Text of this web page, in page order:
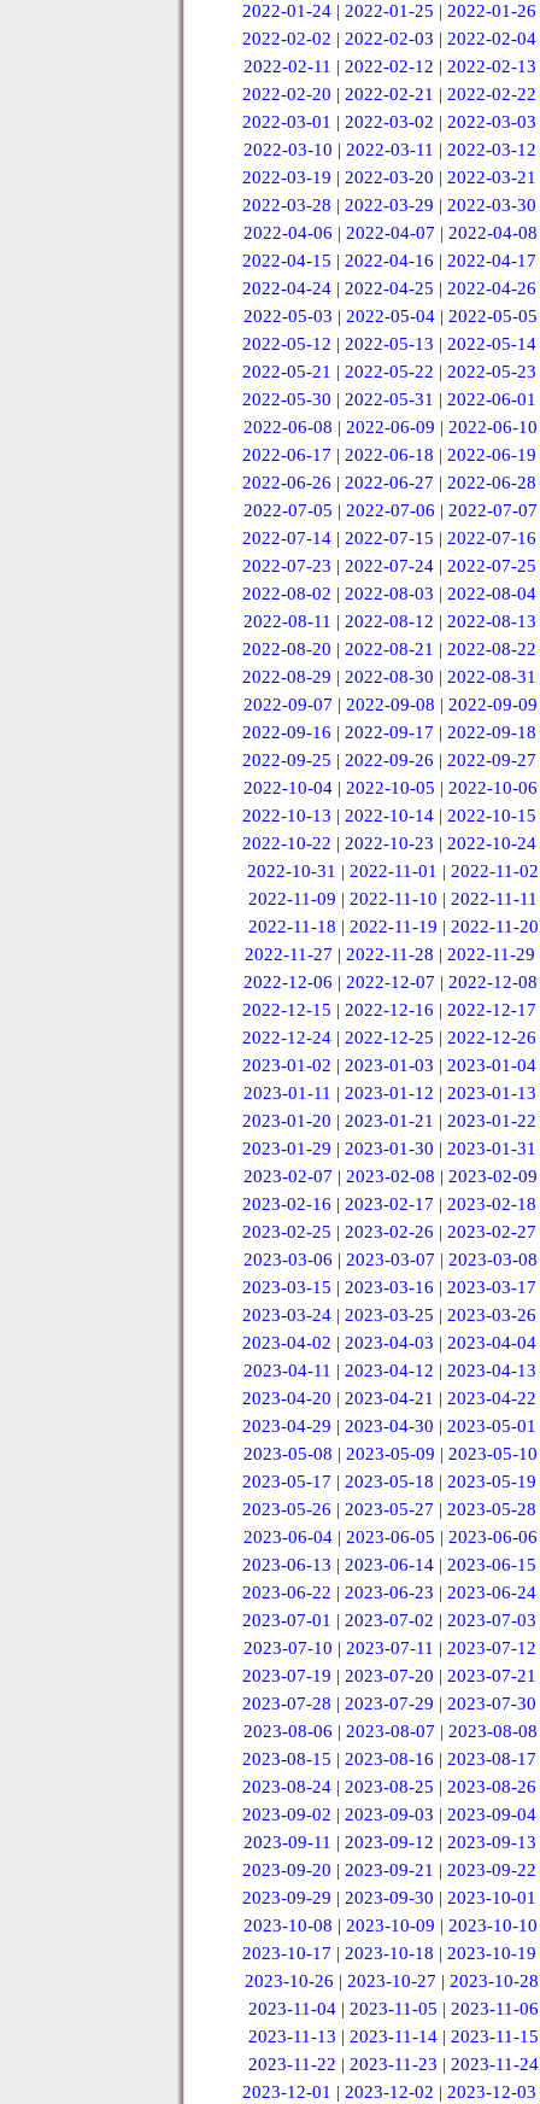
2022-01-24 |2022-01-25 |2022-01-26
2022-02-02 |2022-02-03 |2022-02-04
2022-02-11 | 2022-02-12 | 2022-02-13
2022-02-20 |2022-02-21 |2022-02-22
2022-03-01 |2022-03-02 |2022-03-03
2022-03-10 | 2022-03-11 | 2022-03-12
2022-03-19 |2022-03-20 |2022-03-21
2022-03-28 |2022-03-29 |2022-03-30
2022-04-06 | 2022-04-07 | 2022-04-08
2022-04-15 |2022-04-16 |2022-04-17
2022-04-24 |2022-04-25 |2022-04-26
2022-05-03 | 2022-05-04 | 2022-05-05
2022-05-12 |2022-05-13 |2022-05-14
2022-05-21 |2022-05-22 |2022-05-23
2022-05-30 |2022-05-31 |2022-06-01
2022-06-08 | 2022-06-09 | 2022-06-10
2022-06-17 |2022-06-18 |2022-06-19
2022-06-26 |2022-06-27 |2022-06-28
2022-07-05 | 2022-07-06 | 2022-07-07
2022-07-14 |2022-07-15 |2022-07-16
2022-07-23 |2022-07-24 |2022-07-25
2022-08-02 |2022-08-03 |2022-08-04
2022-08-11 | 2022-08-12 | 2022-08-13
2022-08-20 |2022-08-21 |2022-08-22
2022-08-29 |2022-08-30 |2022-08-31
2022-09-07 | 2022-09-08 | 2022-09-09
2022-09-16 |2022-09-17 |2022-09-18
2022-09-25 |2022-09-26 |2022-09-27
2022-10-04 | 2022-10-05 | 2022-10-06
2022-10-13 |2022-10-14 |2022-10-15
2022-10-22 |2022-10-23 |2022-10-24
2022-10-31 |2022-11-01 |2022-11-02
2022-11-09 |2022-11-10 |2022-11-11
2022-11-18 | 2022-11-19 | 2022-11-20
2022-11-27 |2022-11-28 |2022-11-29
2022-12-06 | 2022-12-07 | 2022-12-08
2022-12-15 |2022-12-16 |2022-12-17
2022-12-24 |2022-12-25 |2022-12-26
2023-01-02 |2023-01-03 |2023-01-04
2023-01-11 | 2023-01-12 | 2023-01-13
2023-01-20 |2023-01-21 |2023-01-22
2023-01-29 |2023-01-30 |2023-01-31
2023-02-07 | 2023-02-08 | 2023-02-09
2023-02-16 |2023-02-17 |2023-02-18
2023-02-25 |2023-02-26 |2023-02-27
2023-03-06 | 2023-03-07 | 2023-03-08
2023-03-15 |2023-03-16 |2023-03-17
2023-03-24 |2023-03-25 |2023-03-26
2023-04-02 |2023-04-03 |2023-04-04
2023-04-11 | 2023-04-12 | 2023-04-13
2023-04-20 |2023-04-21 |2023-04-22
2023-04-29 |2023-04-30 |2023-05-01
2023-05-08 | 2023-05-09 | 2023-05-10
2023-05-17 |2023-05-18 |2023-05-19
2023-05-26 |2023-05-27 |2023-05-28
2023-06-04 | 2023-06-05 | 2023-06-06
2023-06-13 |2023-06-14 |2023-06-15
2023-06-22 |2023-06-23 |2023-06-24
2023-07-01 |2023-07-02 |2023-07-03
2023-07-10 | 2023-07-11 | 2023-07-12
2023-07-19 |2023-07-20 |2023-07-21
2023-07-28 |2023-07-29 |2023-07-30
2023-08-06 | 2023-08-07 | 2023-08-08
2023-08-15 |2023-08-16 |2023-08-17
2023-08-24 |2023-08-25 |2023-08-26
2023-09-02 |2023-09-03 |2023-09-04
2023-09-11 | 2023-09-12 | 2023-09-13
2023-09-20 |2023-09-21 |2023-09-22
2023-09-29 |2023-09-30 |2023-10-01
2023-10-08 | 2023-10-09 | 2023-10-10
2023-10-17 |2023-10-18 |2023-10-19
2023-10-26 | 2023-10-27 | 2023-10-28
2023-11-04 |2023-11-05 |2023-11-06
2023-11-13 | 2023-11-14 | 2023-11-15
2023-11-22 | 2023-11-23 | 2023-11-24
2023-12-01 |2023-12-02 |2023-12-03